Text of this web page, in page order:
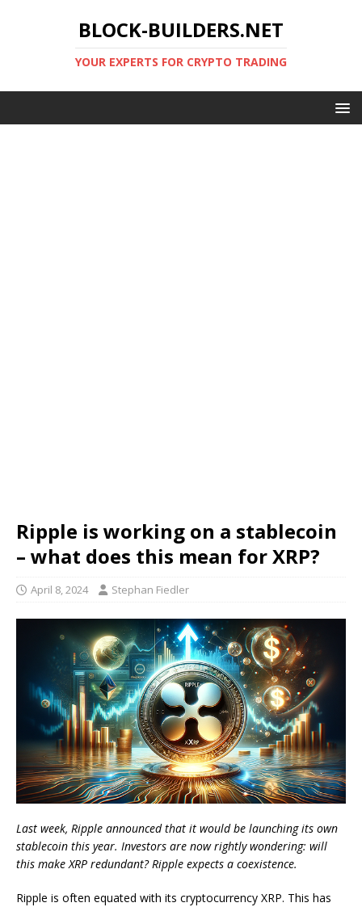
BLOCK-BUILDERS.NET
YOUR EXPERTS FOR CRYPTO TRADING
Ripple is working on a stablecoin
– what does this mean for XRP?
April 8, 2024 Stephan Fiedler
Last week, Ripple announced that it would be launching its own
stablecoin this year. Investors are now rightly wondering: will
this make XRP redundant? Ripple expects a coexistence.
Ripple is often equated with its cryptocurrency XRP. This has